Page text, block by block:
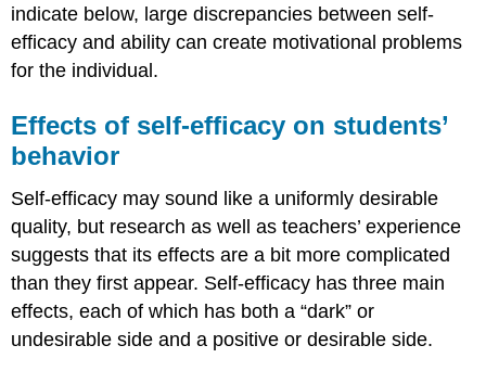
motivation
content
versus
as
References
indicate below, large discrepancies between self-
efficacy and ability can create motivational problems
for the individual.
Effects of self-efficacy on students’
behavior
Self-efficacy may sound like a uniformly desirable
quality, but research as well as teachers’ experience
suggests that its effects are a bit more complicated
than they first appear. Self-efficacy has three main
effects, each of which has both a “dark” or
undesirable side and a positive or desirable side.